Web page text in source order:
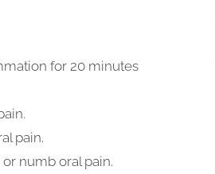
for 20 minutes
pain.
numb oral pain.